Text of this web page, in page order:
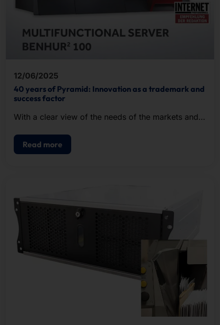
12/06/2025
40 years of Pyramid: Innovation as a trademark and
success factor
With a clear view of the needs of the markets and a
digital progress.
Read more